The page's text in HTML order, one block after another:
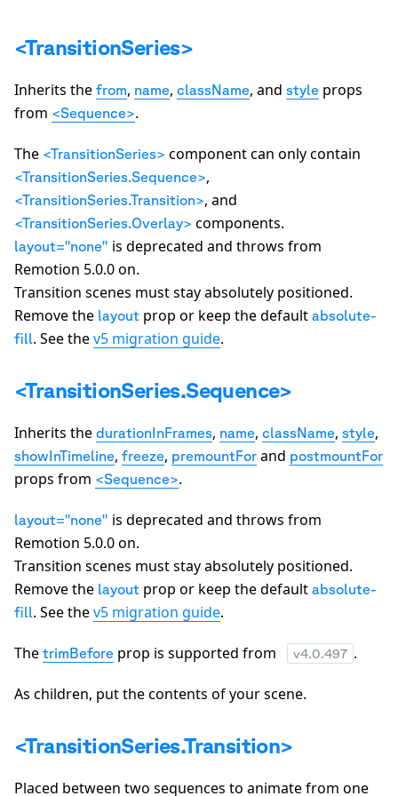
<TransitionSeries>
Inherits the from, name, className, and style props
from <Sequence>.
The <TransitionSeries> component can only contain
<TransitionSeries.Sequence>,
<TransitionSeries.Transition>, and
<TransitionSeries.Overlay> components.
layout="none" is deprecated and throws from
Remotion 5.0.0 on.
Transition scenes must stay absolutely positioned.
Remove the layout prop or keep the default absolute-
fill. See thev5 migration guide.
<TransitionSeries.Sequence>
Inherits the durationInFrames, name, className, style,
showInTimeline, freeze, premountFor and postmountFor
props from <Sequence>.
layout="none" is deprecated and throws from
Remotion 5.0.0 on.
Transition scenes must stay absolutely positioned.
Remove the layout prop or keep the default absolute-
fill. See thev5 migration guide.
The trimBefore prop is supported from v4.0.497 .
As children, put the contents of your scene.
<TransitionSeries.Transition>
Placed between two sequences to animate from one